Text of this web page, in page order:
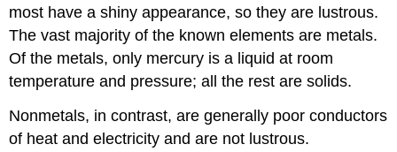
most have a shiny appearance, so they are lustrous.
The vast majority of the known elements are metals.
Of the metals, only mercury is a liquid at room
temperature and pressure; all the rest are solids.
Nonmetals, in contrast, are generally poor conductors
of heat and electricity and are not lustrous.